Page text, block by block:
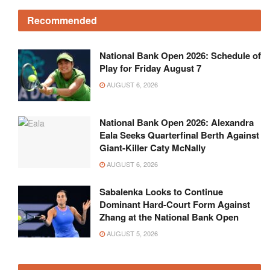
Recommended
National Bank Open 2026: Schedule of
Play for Friday August 7
AUGUST 6, 2026
National Bank Open 2026: Alexandra
Eala Seeks Quarterfinal Berth Against
Giant-Killer Caty McNally
AUGUST 6, 2026
Sabalenka Looks to Continue
Dominant Hard-Court Form Against
Zhang at the National Bank Open
AUGUST 5, 2026